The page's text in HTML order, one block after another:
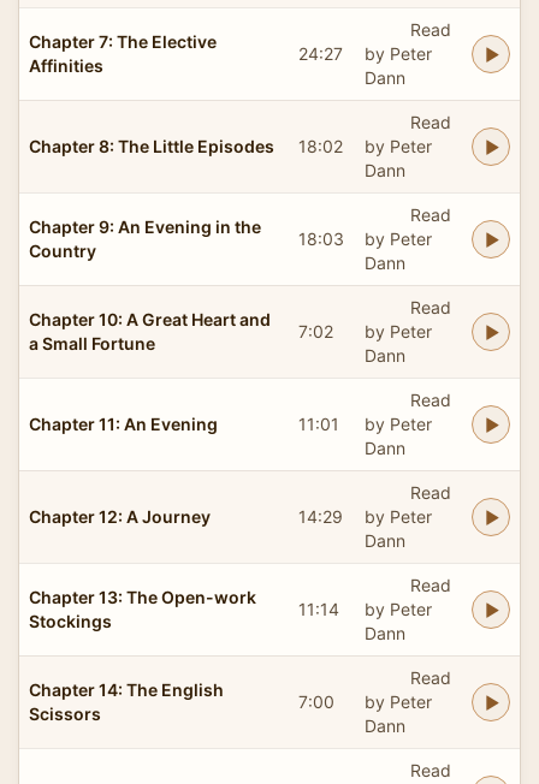
Chapter 7: The Elective
Affinities
24:27
Read
by Peter
Dann
Chapter 8: The Little Episodes 18:02
Read
by Peter
Dann
Chapter 9: An Evening in the
Country
18:03
Read
by Peter
Dann
Chapter 10: A Great Heart and
a Small Fortune
7:02
Read
by Peter
Dann
Chapter 11: An Evening 11:01
Read
by Peter
Dann
Chapter 12: A Journey 14:29
Read
by Peter
Dann
Chapter 13: The Open-work
Stockings
11:14
Read
by Peter
Dann
Chapter 14: The English
Scissors
7:00
Read
by Peter
Dann
Read